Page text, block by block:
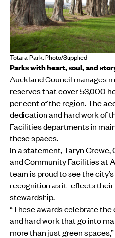
Tōtara Park. Photo/Supplied
Parks with heart, soul, and
Auckland Council manages
reserves that cover 53,000
per cent of the region. The
dedication and hard work of
Facilities departments in
these spaces.
In a statement, Taryn Crewe,
and Community Facilities at
team is proud to see the
recognition as it reflects
stewardship.
“These awards celebrate
and hard work that go into
more than just green